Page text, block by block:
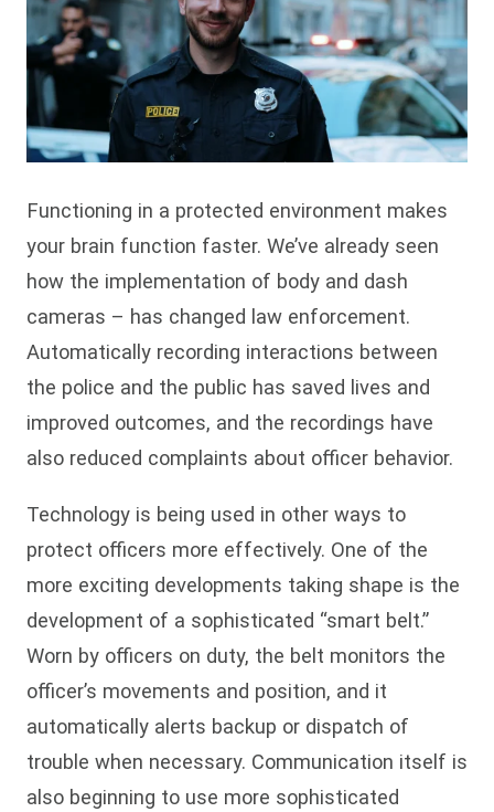
Functioning in a protected environment makes
your brain function faster. We’ve already seen
how the implementation of body and dash
cameras – has changed law enforcement.
Automatically recording interactions between
the police and the public has saved lives and
improved outcomes, and the recordings have
also reduced complaints about officer behavior.
Technology is being used in other ways to
protect officers more effectively. One of the
more exciting developments taking shape is the
development of a sophisticated “smart belt.”
Worn by officers on duty, the belt monitors the
officer’s movements and position, and it
automatically alerts backup or dispatch of
trouble when necessary. Communication itself is
also beginning to use more sophisticated